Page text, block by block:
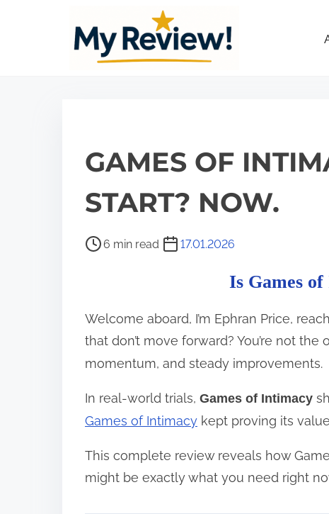
GAMES OF
START? NOW.
P
r
e
a
i
e
6 min read 17.01.2026
Is Games
Welcome aboard, I’m Ephran Price,
that don’t move forward? You’re not
momentum, and steady improvements.
In real-world trials, Games of Intimacy
Games of Intimacy kept proving its
This complete review reveals how
might be exactly what you need right